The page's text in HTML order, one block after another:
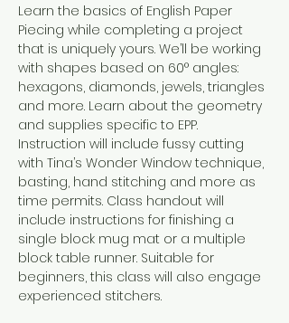
Learn the basics of English Paper
Piecing while completing a project
that is uniquely yours. We’ll be working
with shapes based on 60° angles:
hexagons, diamonds, jewels, triangles
and more. Learn about the geometry
and supplies specific to EPP.
Instruction will include fussy cutting
with Tina’s Wonder Window technique,
basting, hand stitching and more as
time permits. Class handout will
include instructions for finishing a
single block mug mat or a multiple
block table runner. Suitable for
beginners, this class will also engage
experienced stitchers.